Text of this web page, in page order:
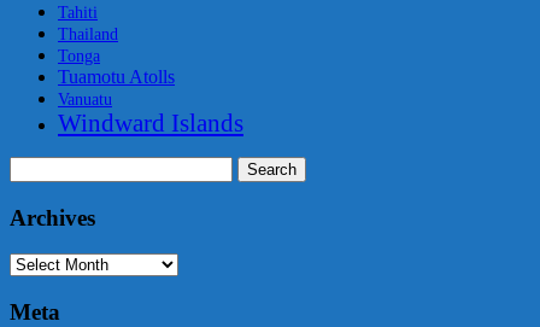
Tahiti
Thailand
Tonga
Tuamotu Atolls
Vanuatu
Windward Islands
for:
Archives
Archives
Meta